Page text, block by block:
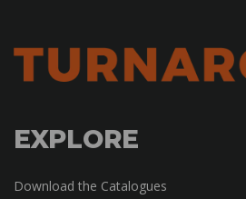
EXPLORE
Download the Catalogues